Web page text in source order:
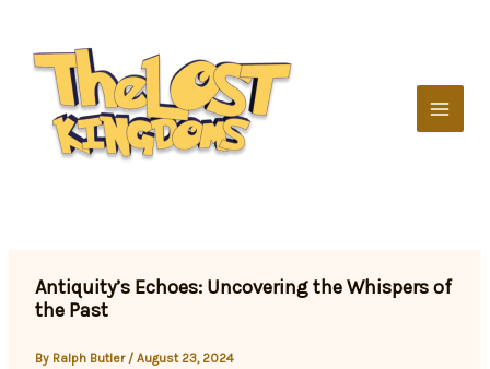
content
Antiquity’s Echoes: Uncovering the Whispers of
the Past
By Ralph Butler /August 23, 2024